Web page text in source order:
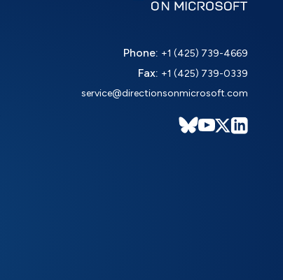
Phone: +1 (425) 739-4669
Fax: +1 (425) 739-0339
service@directionsonmicrosoft.com